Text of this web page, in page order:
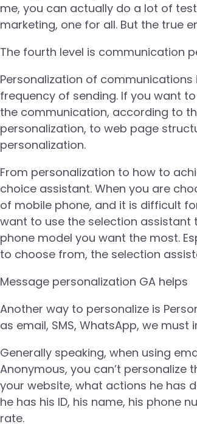
me, you can actually do a lot of
marketing, one for all. But the true
The fourth level is communication
Personalization of
frequency of sending. If you want
the communication, according to
personalization, to web page
personalization.
From personalization to how to
choice assistant. When you are
of mobile phone, and it is difficult
want to use the selection assistant
phone model you want the most.
to choose from, the selection
Message personalization GA helps
Another way to personalize is
as email, SMS, WhatsApp, we
Generally speaking, when using
Anonymous, you can’t
your website, what actions he has
he has his ID, his name, his phone
rate.